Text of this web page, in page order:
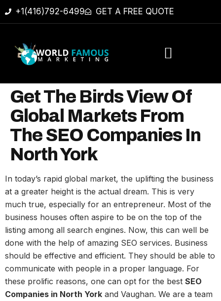
+1(416)792-6499 GET A FREE QUOTE
Get The Birds View Of
Global Markets From
The SEO Companies In
North York
In today’s rapid global market, the uplifting the business
at a greater height is the actual dream. This is very
much true, especially for an entrepreneur. Most of the
business houses often aspire to be on the top of the
listing among all search engines. Now, this can well be
done with the help of amazing SEO services. Business
should be effective and efficient. They should be able to
communicate with people in a proper language. For
these prolific reasons, one can opt for the best SEO
Companies in North York and Vaughan. We are a team